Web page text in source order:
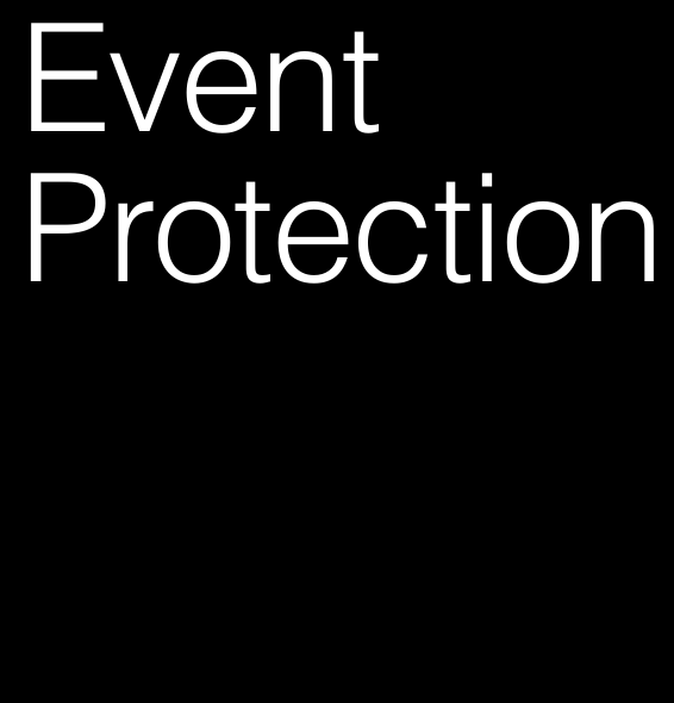
Event
Protection